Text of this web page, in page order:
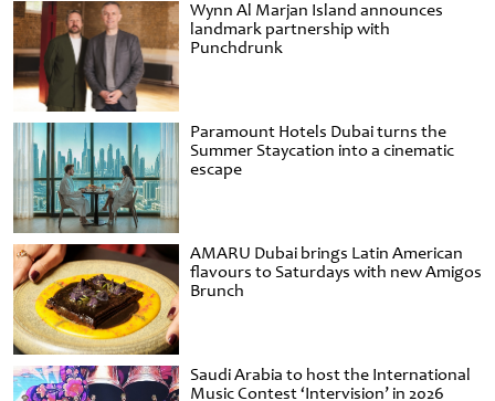
Wynn Al Marjan Island announces
landmark partnership with
Punchdrunk
Paramount Hotels Dubai turns the
Summer Staycation into a cinematic
escape
AMARU Dubai brings Latin American
flavours to Saturdays with new Amigos
Brunch
Saudi Arabia to host the International
Music Contest ‘Intervision’ in 2026